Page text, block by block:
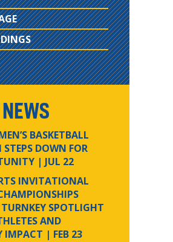
BASKETBALL
DOWN FOR
| JUL 22
INVITATIONAL
TURNKEY SPOTLIGHT
AND
IMPACT | FEB 23